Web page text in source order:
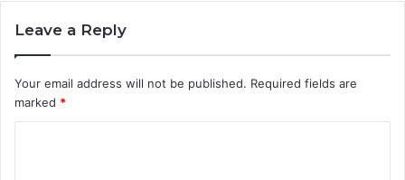
Leave a Reply
Your email address will not be published. Required fields are
marked *